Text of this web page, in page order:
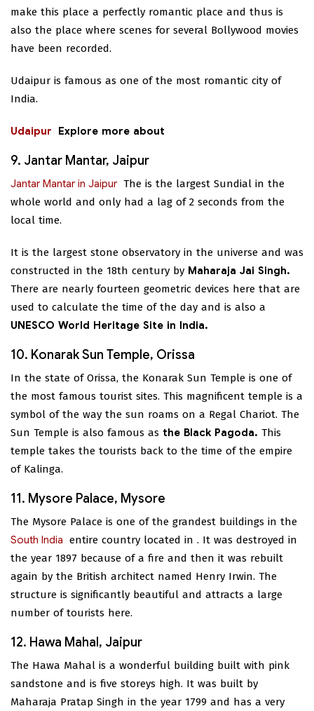
make this place a perfectly romantic place and thus is
also the place where scenes for several Bollywood movies
have been recorded.
Udaipur is famous as one of the most romantic city of
India.
Explore more about
Udaipur
9. Jantar Mantar, Jaipur
The
Jantar Mantar in Jaipur
is the largest Sundial in the
whole world and only had a lag of 2 seconds from the
local time.
It is the largest stone observatory in the universe and was
constructed in the 18th century by Maharaja Jai Singh.
There are nearly fourteen geometric devices here that are
used to calculate the time of the day and is also a
UNESCO World Heritage Site in India.
10. Konarak Sun Temple, Orissa
In the state of Orissa, the Konarak Sun Temple is one of
the most famous tourist sites. This magnificent temple is a
symbol of the way the sun roams on a Regal Chariot. The
Sun Temple is also famous as the Black Pagoda. This
temple takes the tourists back to the time of the empire
of Kalinga.
11. Mysore Palace, Mysore
The Mysore Palace is one of the grandest buildings in the
entire country located in
South India
. It was destroyed in
the year 1897 because of a fire and then it was rebuilt
again by the British architect named Henry Irwin. The
structure is significantly beautiful and attracts a large
number of tourists here.
12. Hawa Mahal, Jaipur
The Hawa Mahal is a wonderful building built with pink
sandstone and is five storeys high. It was built by
Maharaja Pratap Singh in the year 1799 and has a very